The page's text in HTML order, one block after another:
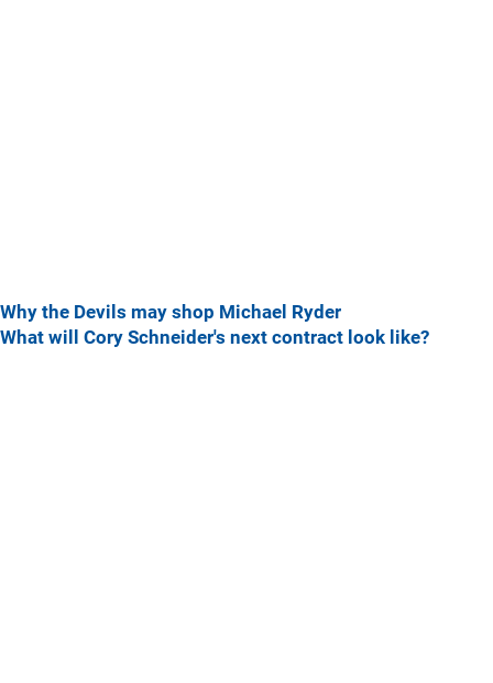
Why the Devils may shop Michael Ryder
What will Cory Schneider's next contract look like?